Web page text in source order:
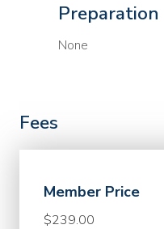
Preparation
None
Fees
Member Price
$239.00